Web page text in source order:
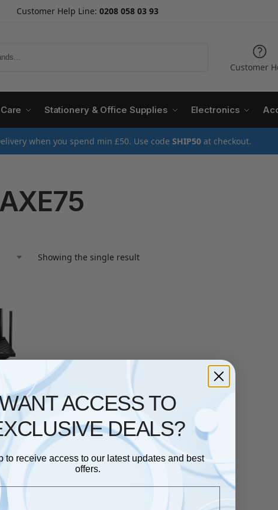
Customer Help Line: 0208 058 03 93
Customer
Stationery & Office Supplies Electronics
when you spend min £50. Use code SHIP50at checkout.
Showing the single result
6E
3.0,
for
ACCESS TO
DEALS?
to receive access to our latest updates and best
offers.